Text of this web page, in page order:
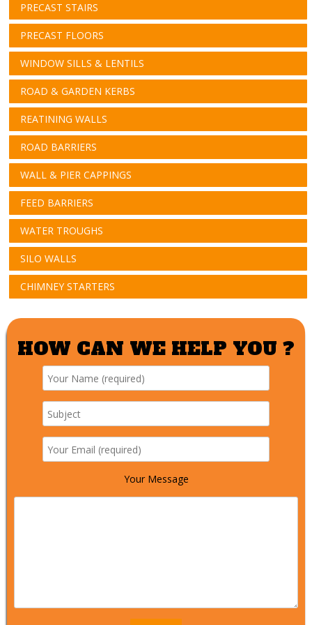
PRECAST STAIRS
PRECAST FLOORS
WINDOW SILLS & LENTILS
ROAD & GARDEN KERBS
REATINING WALLS
ROAD BARRIERS
WALL & PIER CAPPINGS
FEED BARRIERS
WATER TROUGHS
SILO WALLS
CHIMNEY STARTERS
HOW CAN WE HELP YOU ?
Your Message